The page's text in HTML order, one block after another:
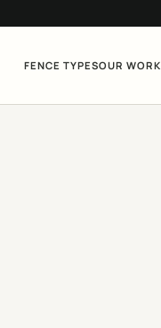
FENCE TYPESOUR WORK